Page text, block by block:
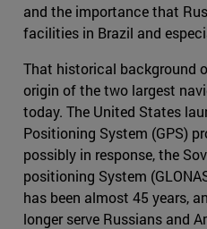
and the importance that
facilities in Brazil and
That historical background
origin of the two largest
today. The United States
Positioning System (GPS)
possibly in response, the
positioning System
has been almost 45 years,
longer serve Russians and